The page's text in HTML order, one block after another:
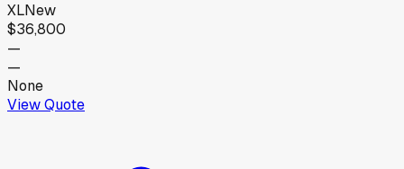
XLNew
$36,800
—
—
None
View Quote